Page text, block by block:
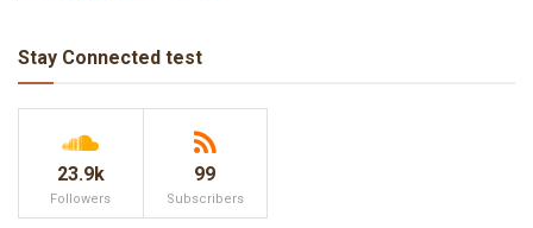
Stay Connected test
23.9k
Followers
99
Subscribers